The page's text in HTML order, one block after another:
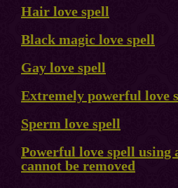
Hair love spell
Black magic love spell
Gay love spell
Extremely powerful love
Sperm love spell
Powerful love spell using
cannot be removed